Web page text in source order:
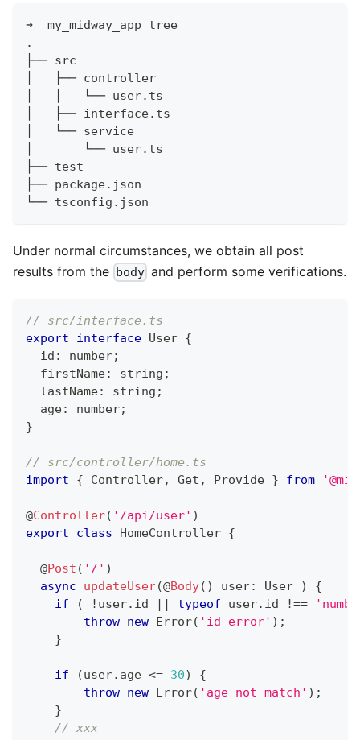
➜  my_midway_app tree
.
├── src
│   ├── controller
│   │   └── user.ts
│   ├── interface.ts
│   └── service
│       └── user.ts
├── test
├── package.json
└── tsconfig.json
Under normal circumstances, we obtain all post
results from the body and perform some verifications.
// src/interface.ts
export
interface User {
  id
: number;
  firstName
: string ;
  lastName
: string ;
  age
: number;
}
// src/controller/home.ts
import
{ Controller, Get , Provide } from
@Controller( '/api/user' )
export
class HomeController {
@Post ( '/' )
async
updateUser(@Body( ) user: User )
{
if
( ! user. id || typeof user. id !==
throw new Error( 'id error' ) ;
}
if (user. age <= 30)
{
throw new Error( 'age not match' ) ;
}
// xxx